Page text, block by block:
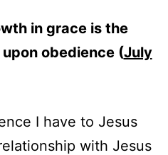
in grace is the
obedience (July
I have to Jesus
with Jesus